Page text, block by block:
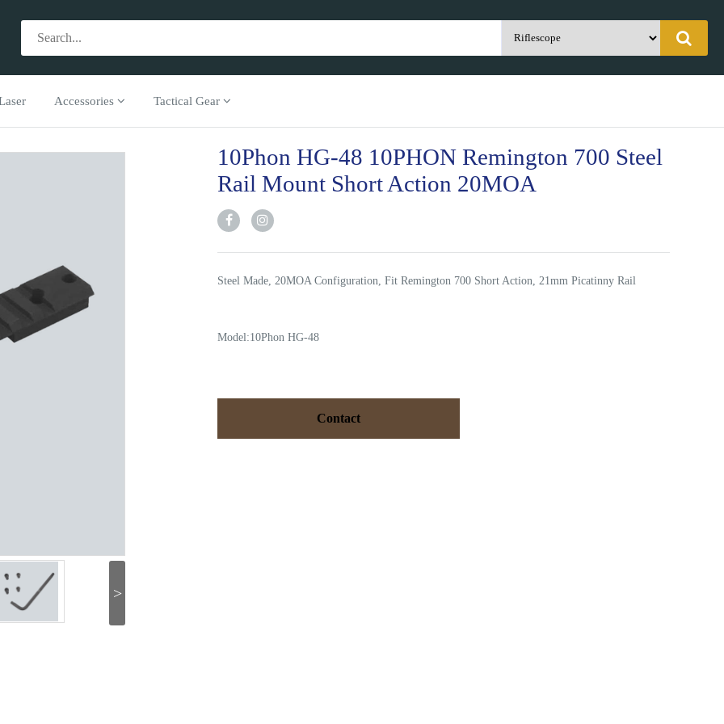
Accessories Tactical Gear
>
10Phon HG-48 10PHON Remington 700 Steel
Rail Mount Short Action 20MOA
Steel Made, 20MOA Configuration, Fit Remington 700 Short Action, 21mm Picatinny Rail
Model:10Phon HG-48
Contact